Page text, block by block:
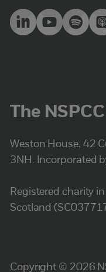
The NSPCC
Weston House, 42
3NH. Incorporated
Registered charity
Scotland
Copyright © 2026